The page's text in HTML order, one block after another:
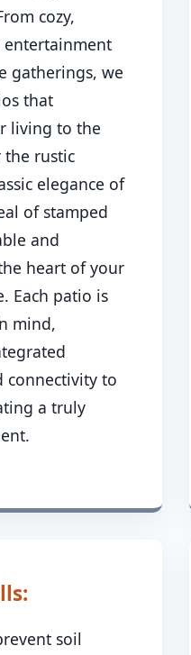
cozy,
entertainment
gatherings, we
that
living to the
the rustic
elegance of
of stamped
and
heart of your
Each patio is
mind,
connectivity to
a truly
soil
Call now to get
📞 +1-855-